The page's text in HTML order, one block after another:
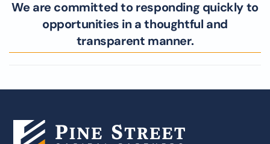
We are committed to responding quickly to
opportunities in a thoughtful and
transparent manner.